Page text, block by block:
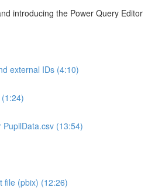
introducing the Power Query Editor
external IDs (4:10)
(13:54)
file (pbix) (12:26)